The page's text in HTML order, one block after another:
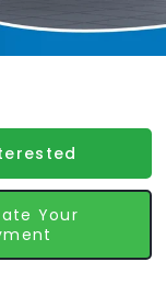
discounts
Your